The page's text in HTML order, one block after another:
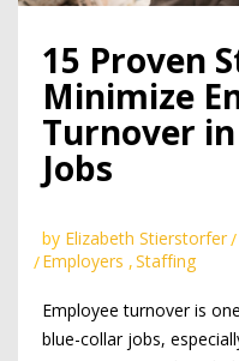
15 Proven
Minimize
Turnover
Jobs
by Elizabeth Stierstorfer
Employers ,Staffing
Employee turnover is
blue-collar jobs,